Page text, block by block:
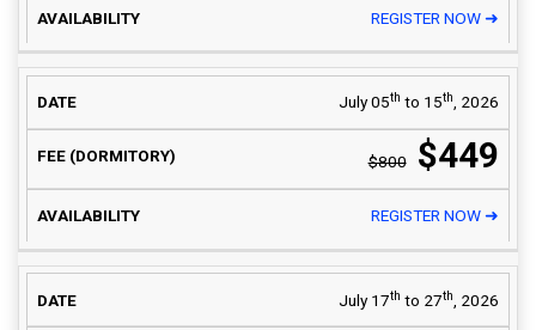
REGISTER NOW ➜
July 05th to 15th, 2026
$800 $449
REGISTER NOW ➜
July 17th to 27th , 2026